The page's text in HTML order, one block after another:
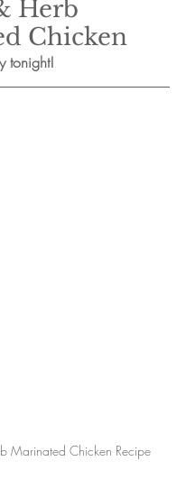
Herb
Chicken
tonight!
Marinated Chicken Recipe